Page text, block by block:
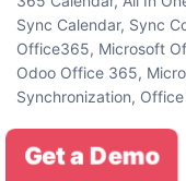
Sync Calendar, Sync
Office365, Microsoft
Odoo Office 365,
Synchronization,
(5 reviews)
Get a Demo